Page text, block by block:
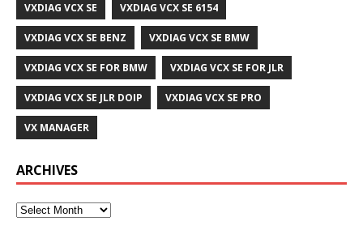
VXDIAG VCX SE VXDIAG VCX SE 6154
VXDIAG VCX SE BENZ VXDIAG VCX SE BMW
VXDIAG VCX SE FOR BMW VXDIAG VCX SE FOR JLR
VXDIAG VCX SE JLR DOIP VXDIAG VCX SE PRO
VX MANAGER
ARCHIVES